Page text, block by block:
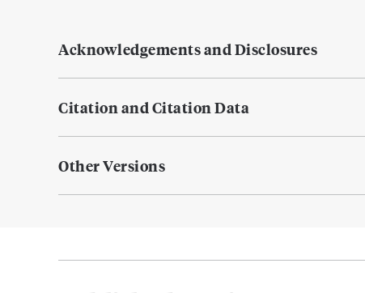
Acknowledgements and Disclosures
Citation and Citation Data
Other Versions